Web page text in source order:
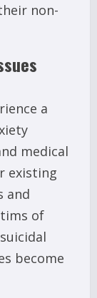
non-
a
medical
existing
and
of
become